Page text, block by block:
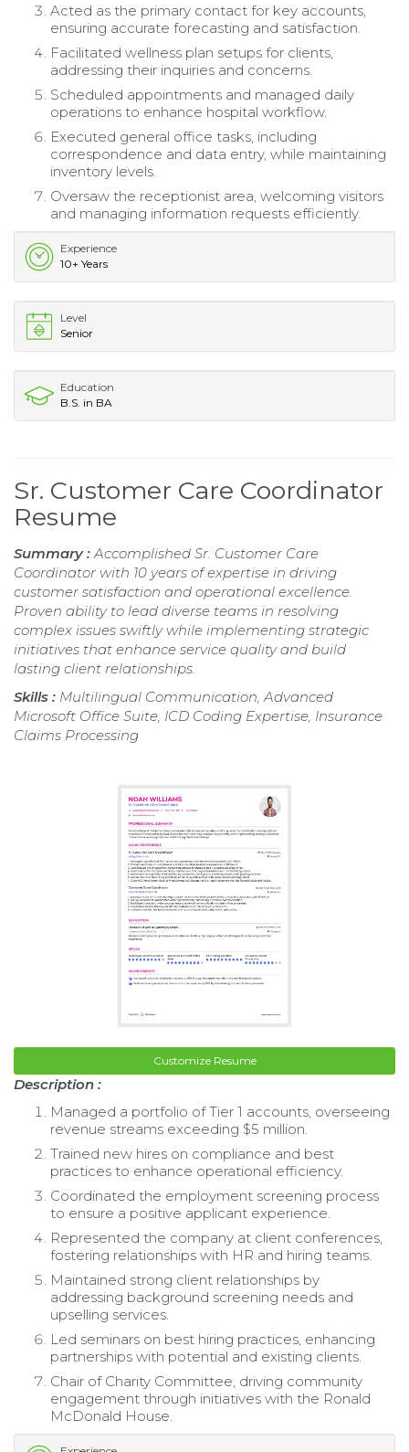
Acted as the primary contact for key accounts,
ensuring accurate forecasting and satisfaction.
Facilitated wellness plan setups for clients,
addressing their inquiries and concerns.
Scheduled appointments and managed daily
operations to enhance hospital workflow.
Executed general office tasks, including
correspondence and data entry, while maintaining
inventory levels.
Oversaw the receptionist area, welcoming visitors
and managing information requests efficiently.
Experience
10+ Years
Level
Senior
Education
B.S. in BA
Sr. Customer Care Coordinator
Resume
Summary : Accomplished Sr. Customer Care
Coordinator with 10 years of expertise in driving
customer satisfaction and operational excellence.
Proven ability to lead diverse teams in resolving
complex issues swiftly while implementing strategic
initiatives that enhance service quality and build
lasting client relationships.
Skills : Multilingual Communication, Advanced
Microsoft Office Suite, ICD Coding Expertise, Insurance
Claims Processing
Customize Resume
Description :
Managed a portfolio of Tier 1 accounts, overseeing
revenue streams exceeding $5 million.
Trained new hires on compliance and best
practices to enhance operational efficiency.
Coordinated the employment screening process
to ensure a positive applicant experience.
Represented the company at client conferences,
fostering relationships with HR and hiring teams.
Maintained strong client relationships by
addressing background screening needs and
upselling services.
Led seminars on best hiring practices, enhancing
partnerships with potential and existing clients.
Chair of Charity Committee, driving community
engagement through initiatives with the Ronald
McDonald House.